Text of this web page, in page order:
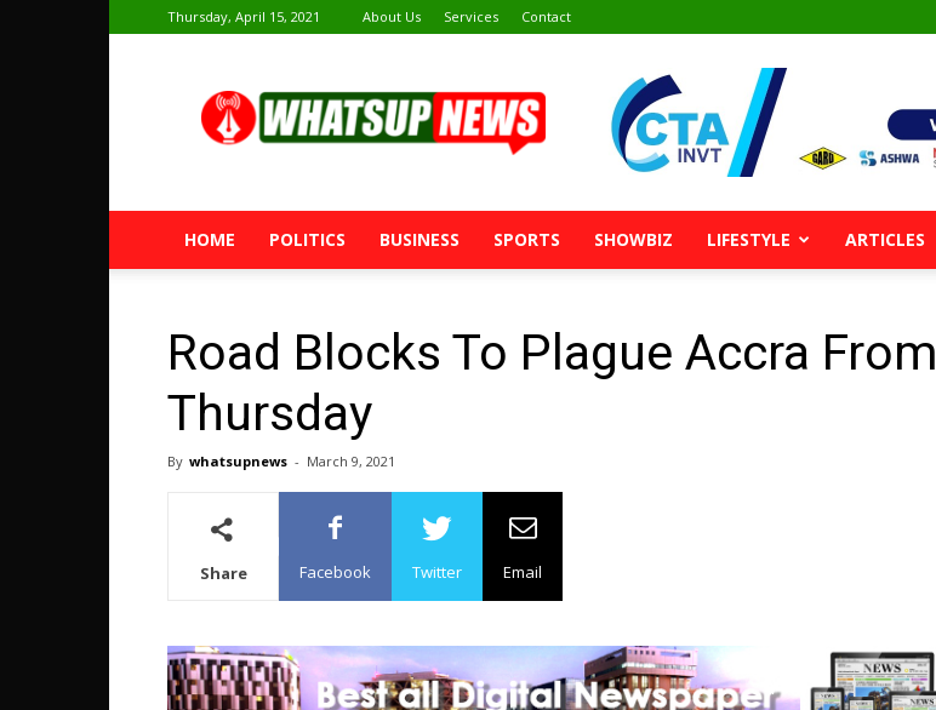
Thursday, April 15, 2021 About Us Services Contact
News
HOME POLITICS BUSINESS SPORTS SHOWBIZ LIFESTYLE ARTICLES
Road Blocks To Plague Accra From
Thursday
By whatsupnews - March 9, 2021
Share Facebook Twitter Email